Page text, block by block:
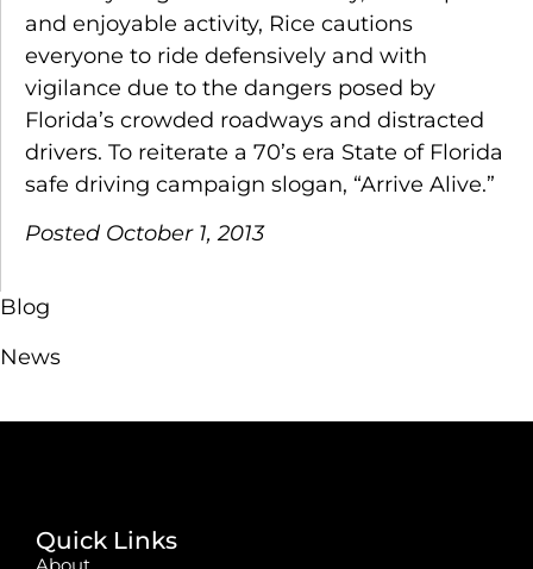
Blog
News
and enjoyable activity, Rice cautions
everyone to ride defensively and with
vigilance due to the dangers posed by
Florida’s crowded roadways and distracted
drivers. To reiterate a 70’s era State of Florida
safe driving campaign slogan, “Arrive Alive.”
Posted October 1, 2013
Quick Links